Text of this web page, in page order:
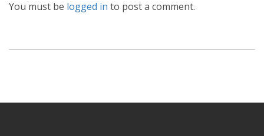
You must be logged in to post a comment.